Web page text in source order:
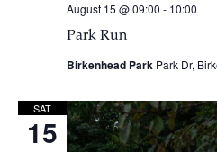
Park Run
August 15 @ 09:00 - 10:00
Birkenhead Park Park Dr,
SAT
15